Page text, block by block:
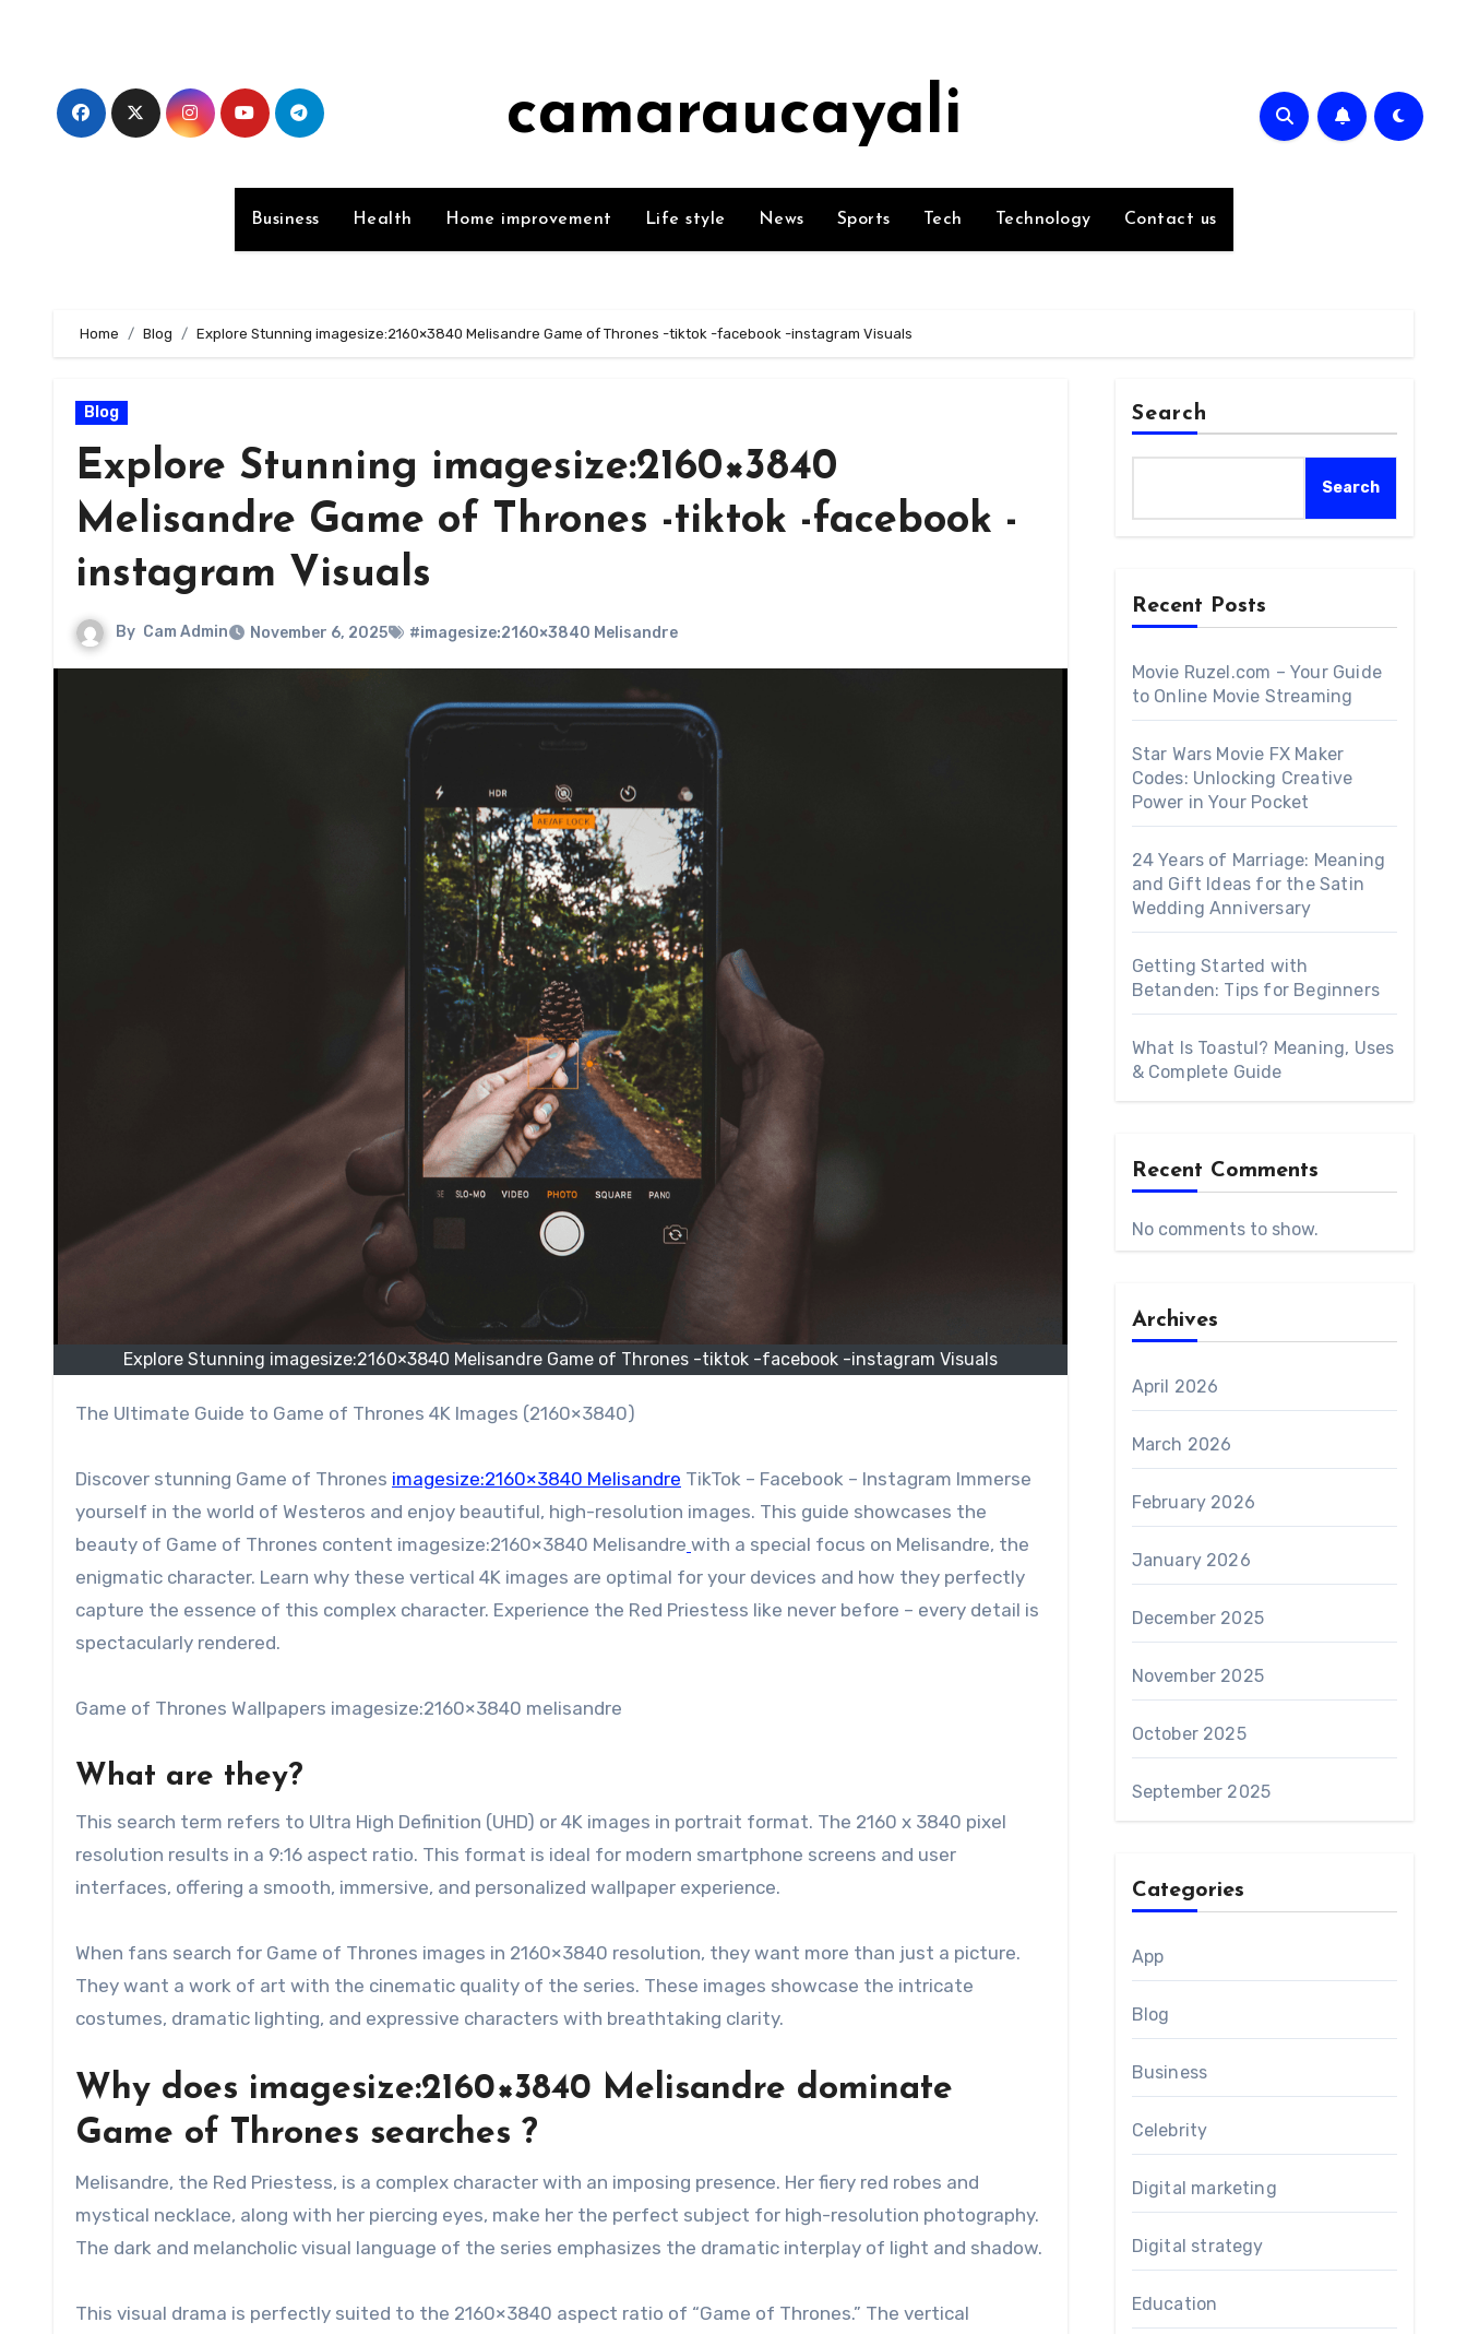
camaraucayali
Business Health Home improvement Life style News Sports Tech Technology Contact us
Home Blog Explore Stunning imagesize:2160×3840 Melisandre Game of Thrones -tiktok -facebook -instagram Visuals
Blog
Explore Stunning imagesize:2160×3840
Melisandre Game of Thrones -tiktok -facebook -
instagram Visuals
By Cam Admin November 6, 2025 #imagesize:2160×3840 Melisandre
Explore Stunning imagesize:2160×3840 Melisandre Game of Thrones -tiktok -facebook -instagram Visuals
The Ultimate Guide to Game of Thrones 4K Images (2160×3840)
Discover stunning Game of Thrones imagesize:2160×3840 Melisandre TikTok – Facebook – Instagram Immerse
yourself in the world of Westeros and enjoy beautiful, high-resolution images. This guide showcases the
beauty of Game of Thrones content imagesize:2160×3840 Melisandre with a special focus on Melisandre, the
enigmatic character. Learn why these vertical 4K images are optimal for your devices and how they perfectly
capture the essence of this complex character. Experience the Red Priestess like never before – every detail is
spectacularly rendered.
Game of Thrones Wallpapers imagesize:2160×3840 melisandre
What are they?
This search term refers to Ultra High Definition (UHD) or 4K images in portrait format. The 2160 x 3840 pixel
resolution results in a 9:16 aspect ratio. This format is ideal for modern smartphone screens and user
interfaces, offering a smooth, immersive, and personalized wallpaper experience.
When fans search for Game of Thrones images in 2160×3840 resolution, they want more than just a picture.
They want a work of art with the cinematic quality of the series. These images showcase the intricate
costumes, dramatic lighting, and expressive characters with breathtaking clarity.
Why does imagesize:2160×3840 Melisandre dominate
Game of Thrones searches ?
Melisandre, the Red Priestess, is a complex character with an imposing presence. Her fiery red robes and
mystical necklace, along with her piercing eyes, make her the perfect subject for high-resolution photography.
The dark and melancholic visual language of the series emphasizes the dramatic interplay of light and shadow.
This visual drama is perfectly suited to the 2160×3840 aspect ratio of “Game of Thrones.” The vertical
Search
Search
Recent Posts
Movie Ruzel.com – Your Guide
to Online Movie Streaming
Star Wars Movie FX Maker
Codes: Unlocking Creative
Power in Your Pocket
24 Years of Marriage: Meaning
and Gift Ideas for the Satin
Wedding Anniversary
Getting Started with
Betanden: Tips for Beginners
What Is Toastul? Meaning, Uses
& Complete Guide
Recent Comments
No comments to show.
Archives
April 2026
March 2026
February 2026
January 2026
December 2025
November 2025
October 2025
September 2025
Categories
App
Blog
Business
Celebrity
Digital marketing
Digital strategy
Education